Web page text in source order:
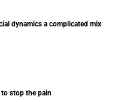
dynamics a complicated mix
to stop the pain